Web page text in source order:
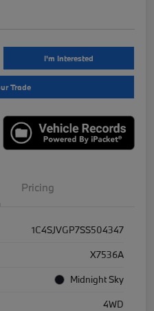
I'm Interested
Trade
Pricing
1C4SJVGP7SS504347
X7536A
Midnight Sky
4WD